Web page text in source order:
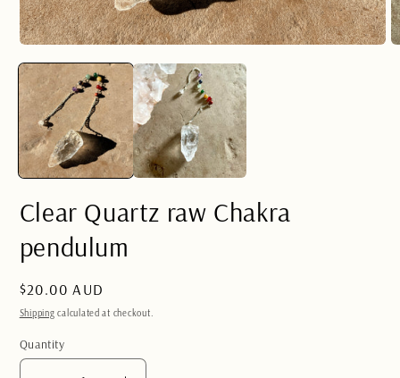
media
1
in
modal
Clear Quartz raw Chakra
pendulum
Regular
price
$20.00 AUD
Shipping calculated at checkout.
Quantity
Quantity